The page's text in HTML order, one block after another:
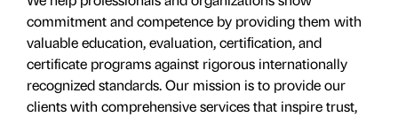
commitment and competence by providing them with
valuable education, evaluation, certiﬁcation, and
certificate programs against rigorous internationally
recognized standards. Our mission is to provide our
clients with comprehensive services that inspire trust,